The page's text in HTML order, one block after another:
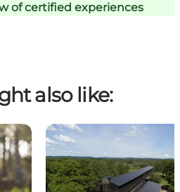
of certified experiences
also like: